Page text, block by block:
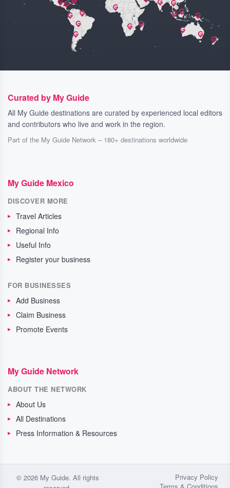
Curated by My Guide
All My Guide destinations are curated by experienced local editors
and contributors who live and work in the region.
Part of the My Guide Network – 180+ destinations worldwide
My Guide Mexico
DISCOVER MORE
Travel Articles
Regional Info
Useful Info
Register your business
FOR BUSINESSES
Add Business
Claim Business
Promote Events
My Guide Network
ABOUT THE NETWORK
About Us
All Destinations
Press Information & Resources
© 2026 My Guide. All rights
Privacy Policy
Terms & Conditions